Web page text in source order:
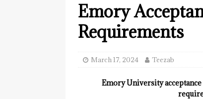
Emory
Requirements
March 17, 2024 Teezab
Emory University